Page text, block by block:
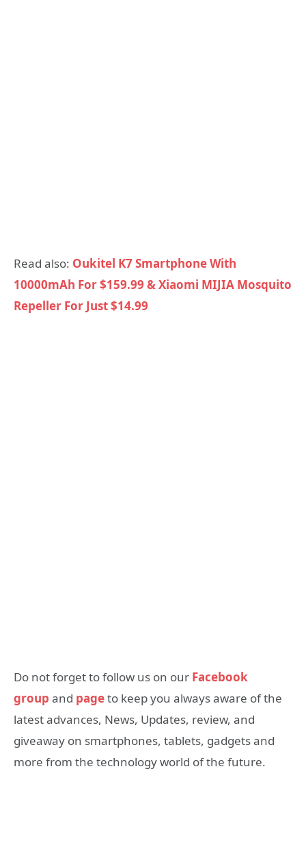
Read also: Oukitel K7 Smartphone With
10000mAh For $159.99 & Xiaomi MIJIA Mosquito
Repeller For Just $14.99
Do not forget to follow us on our Facebook
group and pageto keep you always aware of the
latest advances, News, Updates, review, and
giveaway on smartphones, tablets, gadgets and
more from the technology world of the future.